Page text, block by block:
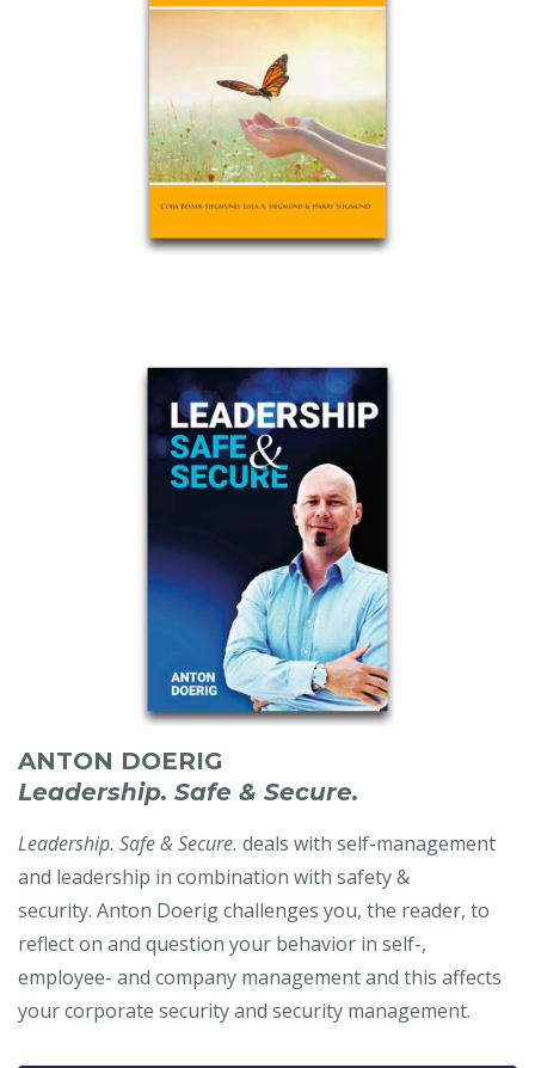
ANTON DOERIG
Leadership. Safe & Secure.
Leadership. Safe & Secure. deals with self-management
and leadership in combination with safety &
security. Anton Doerig challenges you, the reader, to
reflect on and question your behavior in self-,
employee- and company management and this affects
your corporate security and security management.